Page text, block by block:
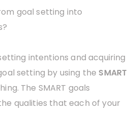
goal setting into
intentions and acquiring
setting by using the SMART
The SMART goals
qualities that each of your